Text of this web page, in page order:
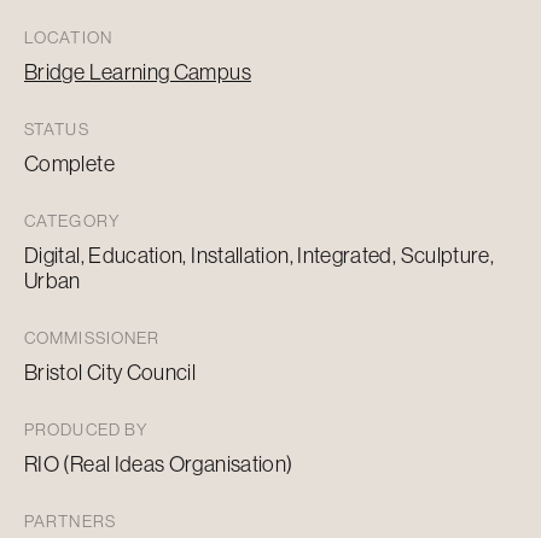
LOCATION
Bridge Learning Campus
STATUS
Complete
CATEGORY
Digital, Education, Installation, Integrated, Sculpture,
Urban
COMMISSIONER
Bristol City Council
PRODUCED BY
RIO (Real Ideas Organisation)
PARTNERS